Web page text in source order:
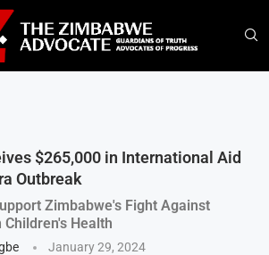
$265,000 in International Aid
Outbreak
Zimbabwe's Fight Against
Children's Health
January 29, 2024